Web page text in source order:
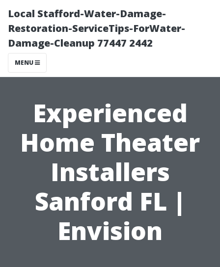
Local Stafford-Water-Damage-
Restoration-ServiceTips-ForWater-
Damage-Cleanup 77447 2442
MENU
Experienced
Home Theater
Installers
Sanford FL |
Envision